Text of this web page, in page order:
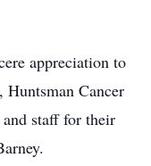
appreciation to
Cancer
staff for their